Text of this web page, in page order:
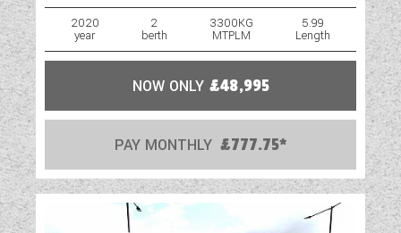
2020
year
2
berth
3300KG
MTPLM
5.99
Length
NOW ONLY £48,995
PAY MONTHLY £777.75*